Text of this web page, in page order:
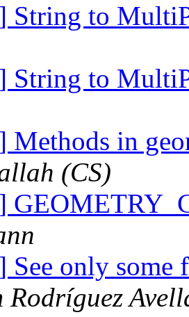
String to
String to
Methods in
(CS)
See only some
Rodríguez